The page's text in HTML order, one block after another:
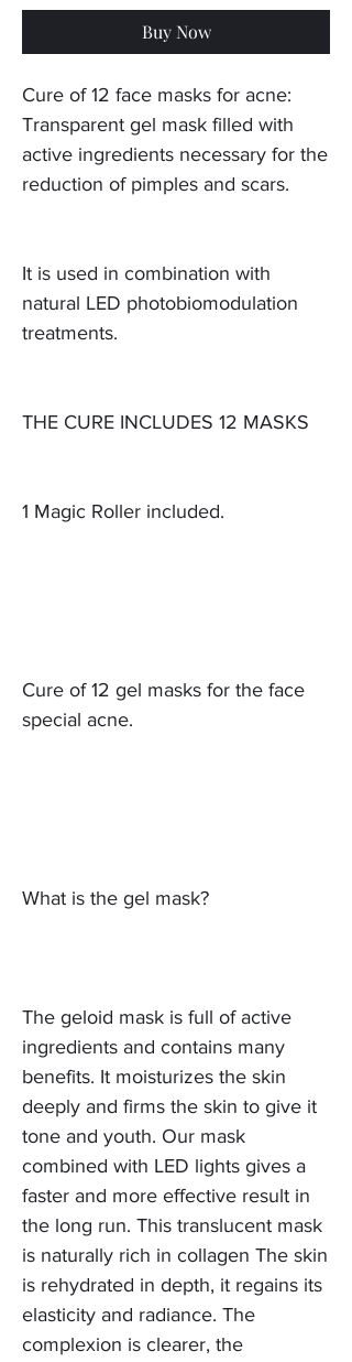
Buy Now
Cure of 12 face masks for acne:
Transparent gel mask filled with
active ingredients necessary for the
reduction of pimples and scars.
It is used in combination with
natural LED photobiomodulation
treatments.
THE CURE INCLUDES 12 MASKS
1 Magic Roller included.
Cure of 12 gel masks for the face
special acne.
What is the gel mask?
The geloid mask is full of active
ingredients and contains many
benefits. It moisturizes the skin
deeply and firms the skin to give it
tone and youth. Our mask
combined with LED lights gives a
faster and more effective result in
the long run. This translucent mask
is naturally rich in collagen The skin
is rehydrated in depth, it regains its
elasticity and radiance. The
complexion is clearer, the